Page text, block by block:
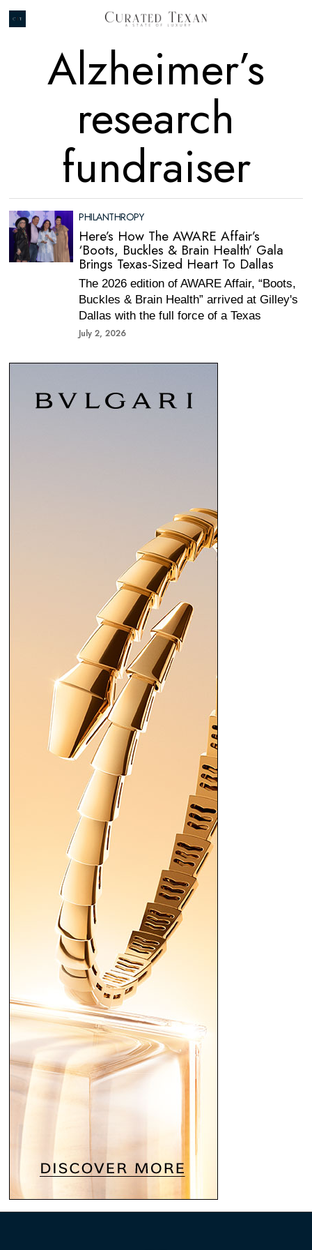
Alzheimer’s
research
fundraiser
PHILANTHROPY
Here’s How The AWARE Affair’s
‘Boots, Buckles & Brain Health’ Gala
Brings Texas-Sized Heart To Dallas
The 2026 edition of AWARE Affair, “Boots,
Buckles & Brain Health” arrived at Gilley's
Dallas with the full force of a Texas
July 2, 2026